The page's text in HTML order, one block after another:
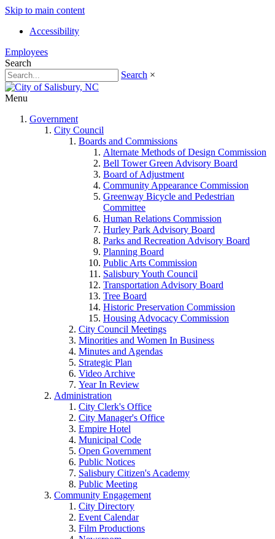
Skip to main content
Accessibility
Employees
Search
Search ×
Menu
Government
City Council
Boards and Commissions
Alternate Methods of Design Commission
Bell Tower Green Advisory Board
Board of Adjustment
Community Appearance Commission
Greenway Bicycle and Pedestrian
Committee
Human Relations Commission
Hurley Park Advisory Board
Parks and Recreation Advisory Board
Planning Board
Public Arts Commission
Salisbury Youth Council
Transportation Advisory Board
Tree Board
Historic Preservation Commission
Housing Advocacy Commission
City Council Meetings
Minorities and Women In Business
Minutes and Agendas
Strategic Plan
Video Archive
Year In Review
Administration
City Clerk's Office
City Manager's Office
Empire Hotel
Municipal Code
Open Government
Public Notices
Salisbury Citizen's Academy
Public Meeting
Community Engagement
City Directory
Event Calendar
Film Productions